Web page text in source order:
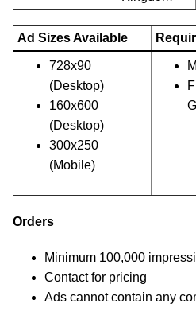
Ad Sizes Available
728x90
(Desktop)
160x600
(Desktop)
300x250
(Mobile)
Orders
Minimum 100,000
Contact for pricing
Ads cannot contain any